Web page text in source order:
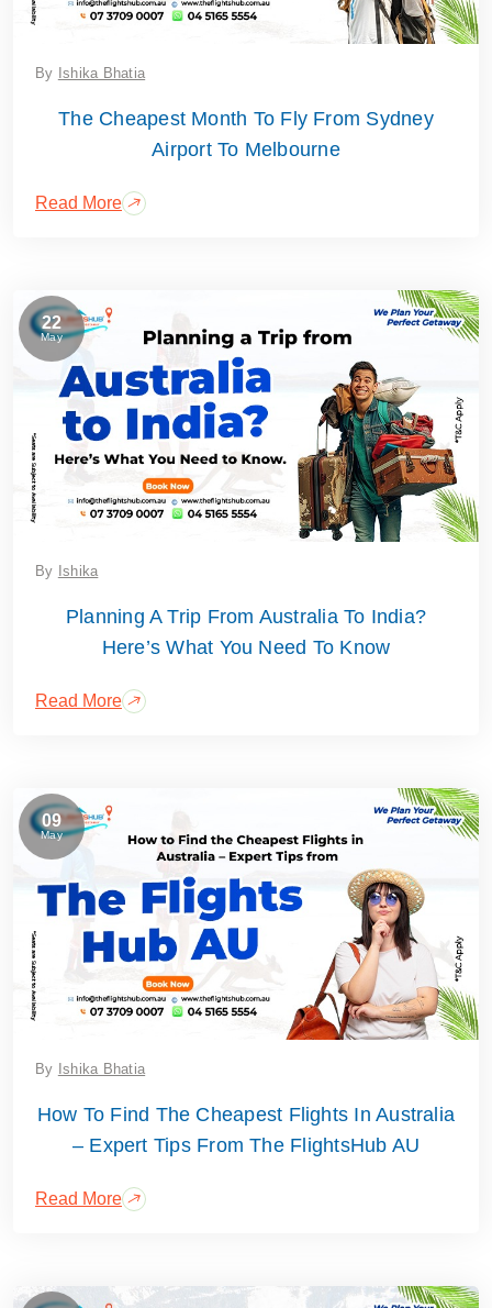
By Ishika Bhatia
The Cheapest Month To Fly From Sydney
Airport To Melbourne
Read More
22
May
By Ishika
Planning A Trip From Australia To India?
Here’s What You Need To Know
Read More
09
May
By Ishika Bhatia
How To Find The Cheapest Flights In Australia
– Expert Tips From The FlightsHub AU
Read More